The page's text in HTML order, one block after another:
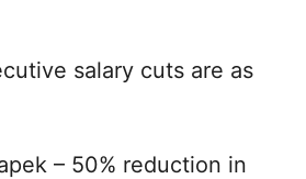
salary cuts are as
– 50% reduction in